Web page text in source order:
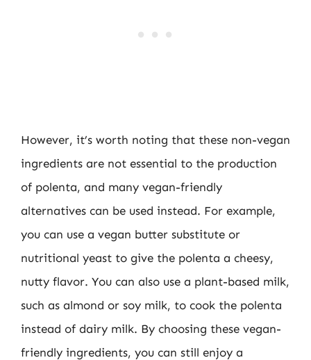
However, it’s worth noting that these non-vegan
ingredients are not essential to the production
of polenta, and many vegan-friendly
alternatives can be used instead. For example,
you can use a vegan butter substitute or
nutritional yeast to give the polenta a cheesy,
nutty flavor. You can also use a plant-based milk,
such as almond or soy milk, to cook the polenta
instead of dairy milk. By choosing these vegan-
friendly ingredients, you can still enjoy a